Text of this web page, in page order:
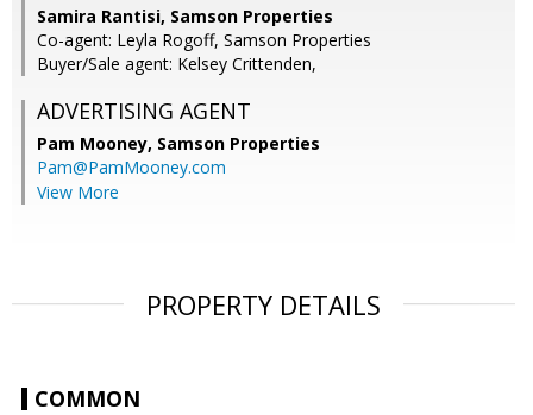
Samira Rantisi, Samson Properties
Co-agent: Leyla Rogoff, Samson Properties
Buyer/Sale agent: Kelsey Crittenden,
ADVERTISING AGENT
Pam Mooney, Samson Properties
Pam@PamMooney.com
View More
PROPERTY DETAILS
COMMON